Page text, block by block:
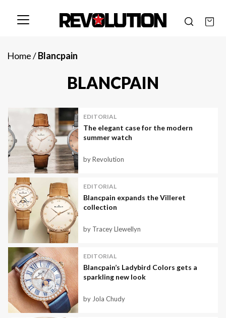
Home/Blancpain
BLANCPAIN
EDITORIAL
The elegant case for the modern
summer watch
by Revolution
EDITORIAL
Blancpain expands the Villeret
collection
by Tracey Llewellyn
EDITORIAL
Blancpain’s Ladybird Colors gets a
sparkling new look
by Jola Chudy